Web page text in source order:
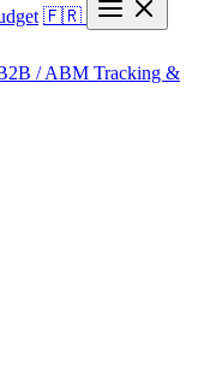
🇫🇷
/ ABM Tracking &